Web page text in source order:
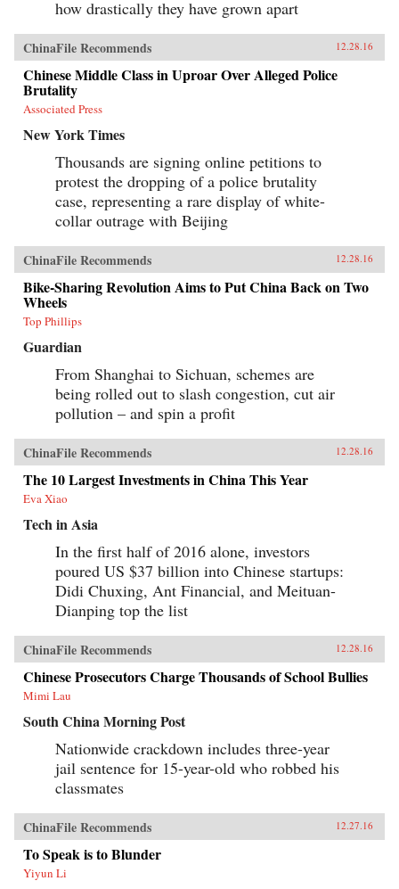
how drastically they have grown apart
ChinaFile Recommends 12.28.16
Chinese Middle Class in Uproar Over Alleged Police
Brutality
Associated Press
New York Times
Thousands are signing online petitions to
protest the dropping of a police brutality
case, representing a rare display of white-
collar outrage with Beijing
ChinaFile Recommends 12.28.16
Bike-Sharing Revolution Aims to Put China Back on Two
Wheels
Top Phillips
Guardian
From Shanghai to Sichuan, schemes are
being rolled out to slash congestion, cut air
pollution – and spin a profit
ChinaFile Recommends 12.28.16
The 10 Largest Investments in China This Year
Eva Xiao
Tech in Asia
In the first half of 2016 alone, investors
poured US $37 billion into Chinese startups:
Didi Chuxing, Ant Financial, and Meituan-
Dianping top the list
ChinaFile Recommends 12.28.16
Chinese Prosecutors Charge Thousands of School Bullies
Mimi Lau
South China Morning Post
Nationwide crackdown includes three-year
jail sentence for 15-year-old who robbed his
classmates
ChinaFile Recommends 12.27.16
To Speak is to Blunder
Yiyun Li